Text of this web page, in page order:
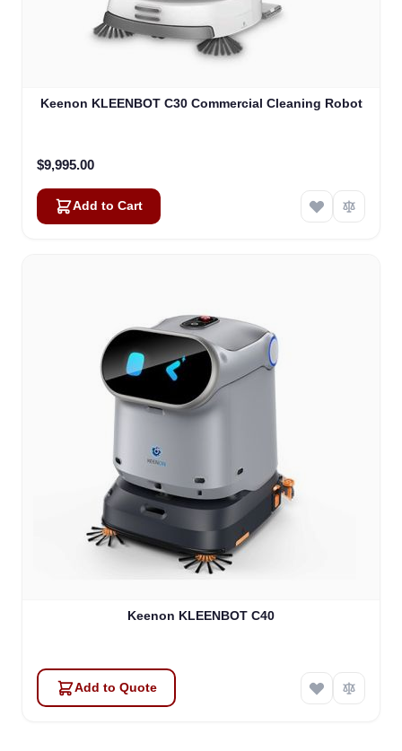
Keenon KLEENBOT C30 Commercial Cleaning Robot
$9,995.00
Add to Cart
Keenon KLEENBOT C40
Add to Quote